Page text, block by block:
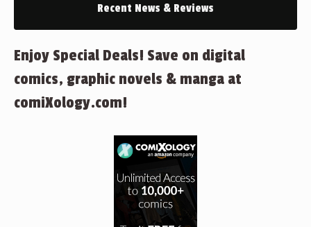
Recent News & Reviews
Enjoy Special Deals! Save on digital
comics, graphic novels & manga at
comiXology.com!